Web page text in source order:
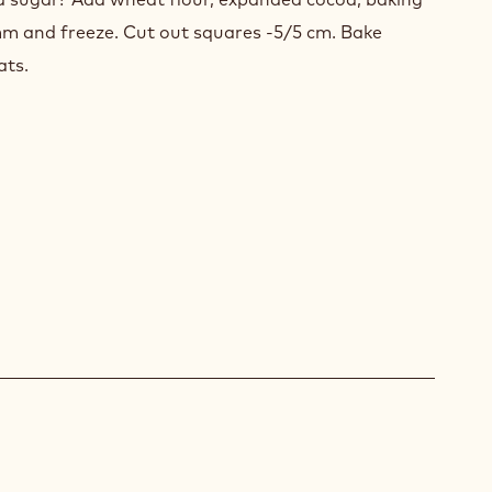
and freeze. Cut out squares -5/5 cm. Bake